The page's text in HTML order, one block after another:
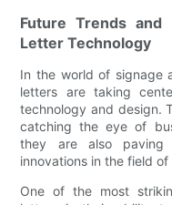
Future Trends and
Letter Technology
In the world of signage
letters are taking
technology and design.
catching the eye of
they are also
innovations in the field of
One of the most